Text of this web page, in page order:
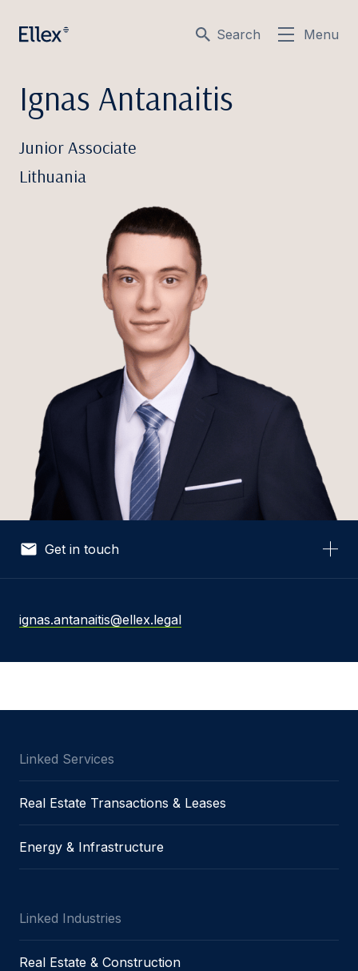
Search Menu
Ignas Antanaitis
Junior Associate
Lithuania
Get in touch
I agree toPrivacy Policyand terms of use.
This site is protected by reCAPTCHA and the
GooglePrivacy PolicyandTerms of Serviceapply.
Submit
ignas.antanaitis@ellex.legal
Linked Services
Real Estate Transactions & Leases
Energy & Infrastructure
Linked Industries
Real Estate & Construction